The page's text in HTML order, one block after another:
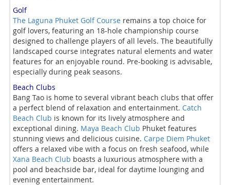
Golf
The Laguna Phuket Golf Course remains a top choice for
golf lovers, featuring an 18-hole championship course
designed to challenge players of all levels. The beautifully
landscaped course integrates natural elements and water
features for an enjoyable round. Pre-booking is advisable,
especially during peak seasons.
Beach Clubs
Bang Tao is home to several vibrant beach clubs that offer
a perfect blend of relaxation and entertainment. Catch
Beach Club is known for its lively atmosphere and
exceptional dining. Maya Beach Club Phuket features
stunning views and delicious cuisine. Carpe Diem Phuket
offers a relaxed vibe with a focus on fresh seafood, while
Xana Beach Club boasts a luxurious atmosphere with a
pool and beachside bar, ideal for daytime lounging and
evening entertainment.